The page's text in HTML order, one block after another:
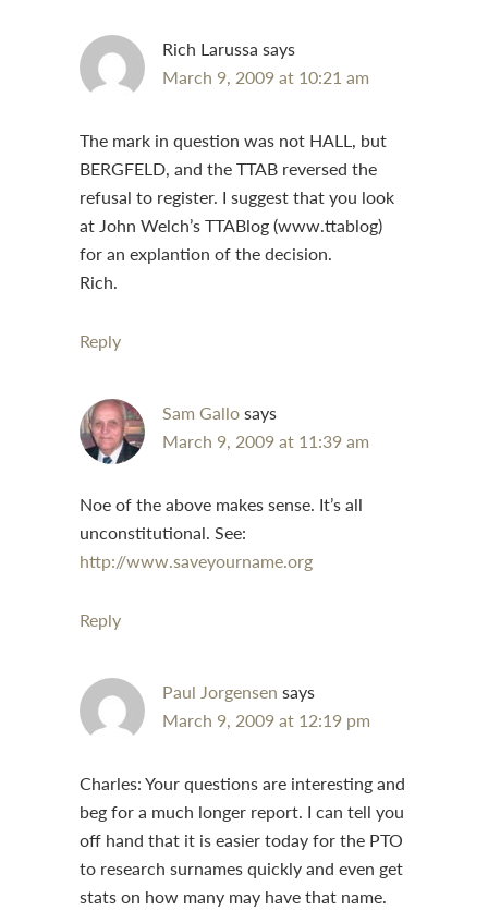
Rich Larussa says
March 9, 2009 at 10:21 am
The mark in question was not HALL, but
BERGFELD, and the TTAB reversed the
refusal to register. I suggest that you look
at John Welch’s TTABlog (www.ttablog)
for an explantion of the decision.
Rich.
Reply
Sam Gallosays
March 9, 2009 at 11:39 am
Noe of the above makes sense. It’s all
unconstitutional. See:
http://www.saveyourname.org
Reply
Paul Jorgensen says
March 9, 2009 at 12:19 pm
Charles: Your questions are interesting and
beg for a much longer report. I can tell you
off hand that it is easier today for the PTO
to research surnames quickly and even get
stats on how many may have that name.